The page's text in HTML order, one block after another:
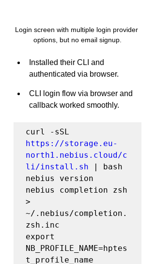
Login screen with multiple login provider
options, but no email signup.
Installed their CLI and
authenticated via browser.
CLI login flow via browser and
callback worked smoothly.
https://storage.eu-
north1.nebius.cloud/c
li/install.sh | bash
nebius version
nebius completion zsh
>
~/.nebius/completion.
zsh.inc
export
NB_PROFILE_NAME=hptes
t_profile_name